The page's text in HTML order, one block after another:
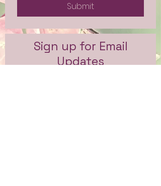
Submit
Sign up for Email
Updates